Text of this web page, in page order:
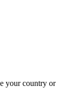
your country or